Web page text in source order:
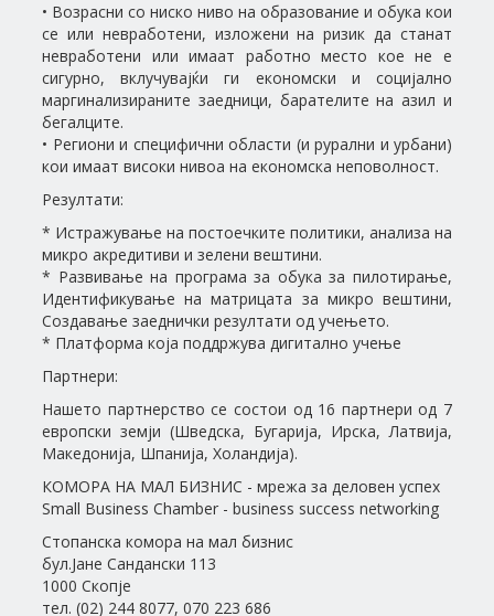
• Возрасни со ниско ниво на образование и обука кои
се или невработени, изложени на ризик да станат
невработени или имаат работно место кое не е
сигурно, вклучувајќи ги економски и социјално
маргинализираните заедници, барателите на азил и
бегалците.
• Региони и специфични области (и рурални и урбани)
кои имаат високи нивоа на економска неповолност.
Резултати:
* Истражување на постоечките политики, анализа на
микро акредитиви и зелени вештини.
* Развивање на програма за обука за пилотирање,
Идентификување на матрицата за микро вештини,
Создавање заеднички резултати од учењето.
* Платформа која поддржува дигитално учење
Партнери:
Нашето партнерство се состои од 16 партнери од 7
европски земји (Шведска, Бугарија, Ирска, Латвија,
Македонија, Шпанија, Холандија).
КОМОРА НА МАЛ БИЗНИС - мрежа за деловен успех
Small Business Chamber - business success networking
Стопанска комора на мал бизнис
бул.Јане Сандански 113
1000 Скопје
тел. (02) 244 8077, 070 223 686